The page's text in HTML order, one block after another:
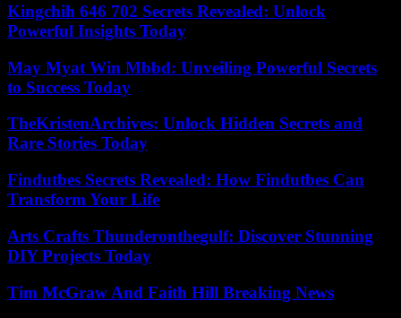
Kingchih 646 702 Secrets Revealed: Unlock
Powerful Insights Today
May Myat Win Mbbd: Unveiling Powerful Secrets
to Success Today
TheKristenArchives: Unlock Hidden Secrets and
Rare Stories Today
Findutbes Secrets Revealed: How Findutbes Can
Transform Your Life
Arts Crafts Thunderonthegulf: Discover Stunning
DIY Projects Today
Tim McGraw And Faith Hill Breaking News